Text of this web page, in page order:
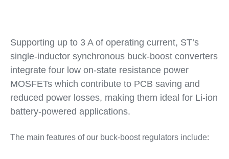
Supporting up to 3 A of operating current, ST’s
single-inductor synchronous buck-boost converters
integrate four low on-state resistance power
MOSFETs which contribute to PCB saving and
reduced power losses, making them ideal for Li-ion
battery-powered applications.
The main features of our buck-boost regulators include: